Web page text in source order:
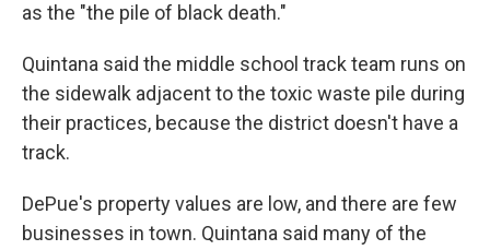
as the "the pile of black death."
Quintana said the middle school track team runs on
the sidewalk adjacent to the toxic waste pile during
their practices, because the district doesn't have a
track.
DePue's property values are low, and there are few
businesses in town. Quintana said many of the